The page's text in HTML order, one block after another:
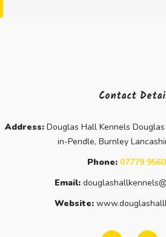
Contact
Address: Douglas Hall Kennels
in-Pendle, Burnley
Phone: 07779
Email:
Website: